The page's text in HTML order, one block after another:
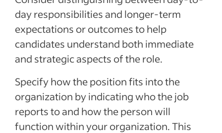
day responsibilities and longer-term
expectations or outcomes to help
candidates understand both immediate
and strategic aspects of the role.
Specify how the position fits into the
organization by indicating who the job
reports to and how the person will
function within your organization. This